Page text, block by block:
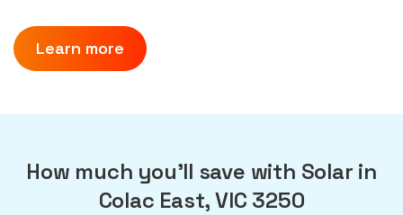
Learn more
How much you'll save with Solar in
Colac East, VIC 3250